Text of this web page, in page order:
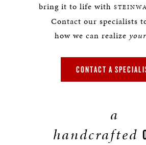
bring it to life with
Contact our specialists
how we can realize your
CONTACT A
a
handcrafted